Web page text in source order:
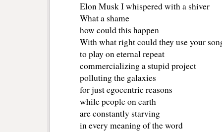
Elon Musk I whispered with a shiver
What a shame
how could this happen
With what right could they use your
to play on eternal repeat
commercializing a stupid project
polluting the galaxies
for just egocentric reasons
while people on earth
are constantly starving
in every meaning of the word